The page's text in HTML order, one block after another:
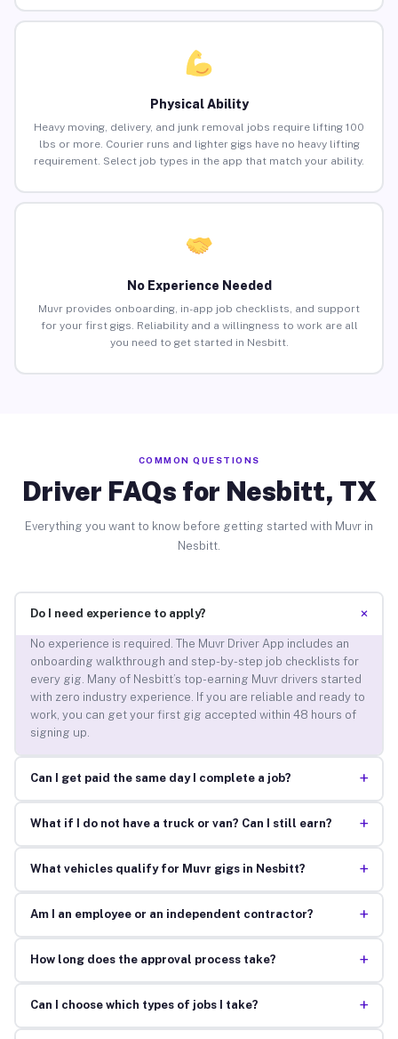
Physical Ability
Heavy moving, delivery, and junk removal jobs require lifting 100
lbs or more. Courier runs and lighter gigs have no heavy lifting
requirement. Select job types in the app that match your ability.
No Experience Needed
Muvr provides onboarding, in-app job checklists, and support
for your first gigs. Reliability and a willingness to work are all
you need to get started in Nesbitt.
COMMON QUESTIONS
Driver FAQs for Nesbitt, TX
Everything you want to know before getting started with Muvr in
Nesbitt.
Do I need experience to apply? +
No experience is required. The Muvr Driver App includes an
onboarding walkthrough and step-by-step job checklists for
every gig. Many of Nesbitt’s top-earning Muvr drivers started
with zero industry experience. If you are reliable and ready to
work, you can get your first gig accepted within 48 hours of
signing up.
Can I get paid the same day I complete a job? +
What if I do not have a truck or van? Can I still earn? +
What vehicles qualify for Muvr gigs in Nesbitt? +
Am I an employee or an independent contractor? +
How long does the approval process take? +
Can I choose which types of jobs I take? +